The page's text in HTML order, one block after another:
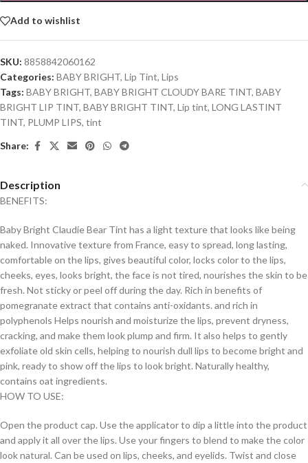
Add to wishlist
SKU: 8858842060162
Categories: BABY BRIGHT, Lip Tint, Lips
Tags: BABY BRIGHT, BABY BRIGHT CLOUDY BARE TINT, BABY
BRIGHT LIP TINT, BABY BRIGHT TINT, Lip tint, LONG LASTINT
TINT, PLUMP LIPS, tint
Share:
Description
BENEFITS:
Baby Bright Claudie Bear Tint has a light texture that looks like being
naked. Innovative texture from France, easy to spread, long lasting,
comfortable on the lips, gives beautiful color, locks color to the lips,
cheeks, eyes, looks bright, the face is not tired, nourishes the skin to be
fresh. Not sticky or peel off during the day. Rich in benefits of
pomegranate extract that contains anti-oxidants. and rich in
polyphenols Helps nourish and moisturize the lips, prevent dryness,
cracking, and make them look plump and firm. It also helps to gently
exfoliate old skin cells, helping to nourish dull lips to become bright and
pink, ready to show off the lips to look bright. Naturally healthy,
contains oat ingredients.
HOW TO USE:
Open the product cap. Use the applicator to dip a little into the product
and apply it all over the lips. Use your fingers to blend to make the color
look natural. Can be used on lips, cheeks, and eyelids. Twist and close